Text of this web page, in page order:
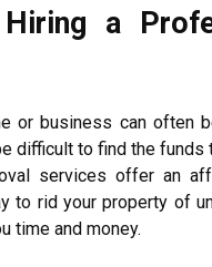
a
or business can often
difficult to find the
services offer an
to rid your property of
time and money.